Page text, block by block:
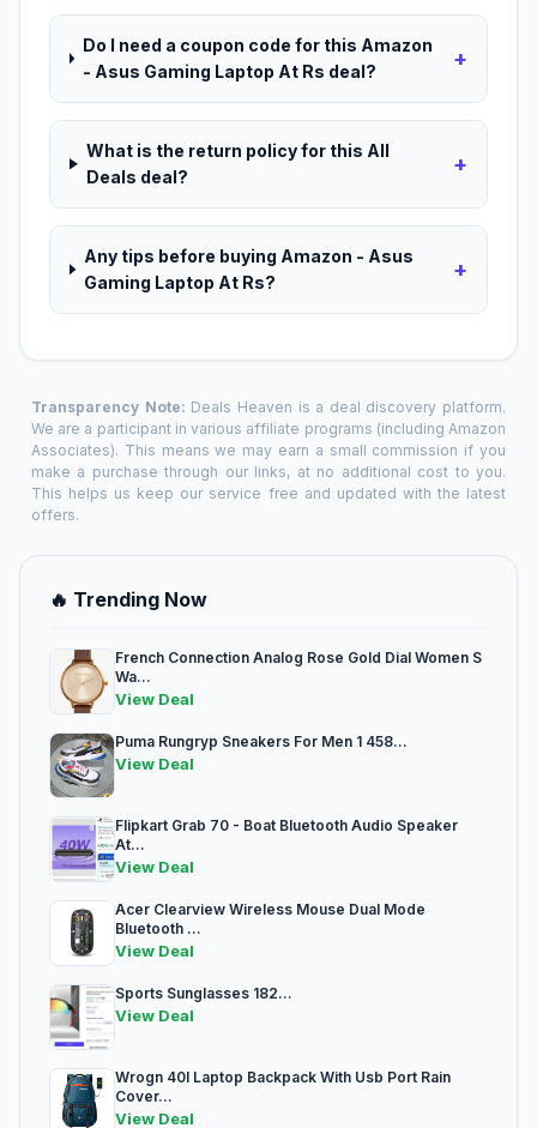
Do I need a coupon code for this Amazon
- Asus Gaming Laptop At Rs deal?
+
What is the return policy for this All
Deals deal?
+
Any tips before buying Amazon - Asus
Gaming Laptop At Rs?
+
Transparency Note: Deals Heaven is a deal discovery platform.
We are a participant in various affiliate programs (including Amazon
Associates). This means we may earn a small commission if you
make a purchase through our links, at no additional cost to you.
This helps us keep our service free and updated with the latest
offers.
🔥 Trending Now
French Connection Analog Rose Gold Dial Women S
Wa...
View Deal
Puma Rungryp Sneakers For Men 1 458...
View Deal
Flipkart Grab 70 - Boat Bluetooth Audio Speaker
At...
View Deal
Acer Clearview Wireless Mouse Dual Mode
Bluetooth ...
View Deal
Sports Sunglasses 182...
View Deal
Wrogn 40l Laptop Backpack With Usb Port Rain
Cover...
View Deal